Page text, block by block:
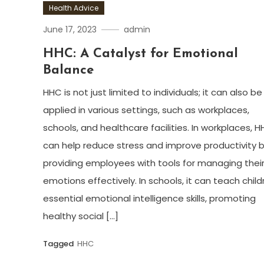
Health Advice
June 17, 2023 admin
HHC: A Catalyst for Emotional
Balance
HHC is not just limited to individuals; it can also be
applied in various settings, such as workplaces,
schools, and healthcare facilities. In workplaces,
can help reduce stress and improve productivity
providing employees with tools for managing their
emotions effectively. In schools, it can teach
essential emotional intelligence skills, promoting
healthy social […]
Tagged HHC